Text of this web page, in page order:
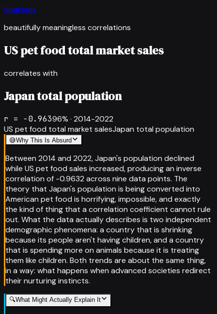
Spurious
beautifully meaningless correlations
US pet food total market sales
correlates with
Japan total population
r = -0.96396% · 2014-2022
US pet food total market salesJapan total population
😅Why This Is Absurd
Between 2014 and 2022, Japan's population declined
while US pet food sales increased, producing an inverse
correlation of -0.9632 across nine data points. The
theory that Japan's population is being converted into
American pet food is horrifying, impossible, and exactly
the kind of thing that a correlation coefficient cannot rule
out. What the data actually describes is two independent
demographic phenomena: a country that is shrinking
because its people aren't having children, and a country
that is spending more on animals because it is treating
them like children. Both trends are about the same thing,
in a way: what happens when advanced societies redirect
their nurturing instincts.
🔍What Might Actually Explain It